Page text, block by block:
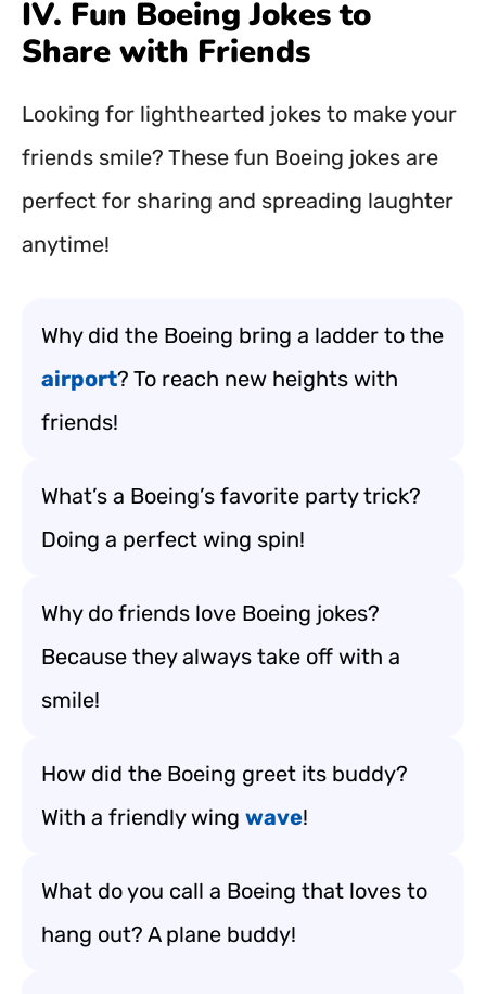
IV. Fun Boeing Jokes to
Share with Friends
Looking for lighthearted jokes to make your
friends smile? These fun Boeing jokes are
perfect for sharing and spreading laughter
anytime!
Why did the Boeing bring a ladder to the
airport? To reach new heights with
friends!
What’s a Boeing’s favorite party trick?
Doing a perfect wing spin!
Why do friends love Boeing jokes?
Because they always take off with a
smile!
How did the Boeing greet its buddy?
With a friendly wing wave!
What do you call a Boeing that loves to
hang out? A plane buddy!